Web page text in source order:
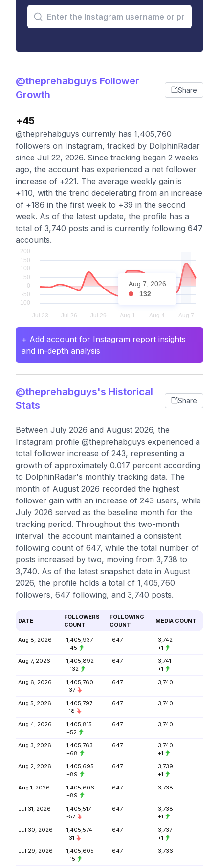
@theprehabguys Follower
Growth
Share
+45
@theprehabguys currently has 1,405,760
followers on Instagram, tracked by DolphinRadar
since Jul 22, 2026. Since tracking began 2 weeks
ago, the account has experienced a net follower
increase of +221. The average weekly gain is
+110, with the trend decelerating from an increase
of +186 in the first week to +39 in the second
week. As of the latest update, the profile has a
total of 3,740 posts and is currently following 647
accounts.
Aug 7, 2026
132
+ Add account for Instagram report insights
and in-depth analysis
@theprehabguys's Historical
Stats
Share
Between July 2026 and August 2026, the
Instagram profile @theprehabguys experienced a
total follower increase of 243, representing a
growth of approximately 0.017 percent according
to DolphinRadar's monthly tracking data. The
month of August 2026 recorded the highest
follower gain with an increase of 243 users, while
July 2026 served as the baseline month for the
tracking period. Throughout this two-month
interval, the account maintained a consistent
following count of 647, while the total number of
posts increased by two, moving from 3,738 to
3,740. As of the latest snapshot date in August
2026, the profile holds a total of 1,405,760
followers, 647 following, and 3,740 posts.
DATE
FOLLOWERS
COUNT
FOLLOWING
COUNT
MEDIA COUNT
Aug 8, 2026
1,405,937
+45
647
3,742
+1
Aug 7, 2026
1,405,892
+132
647
3,741
+1
Aug 6, 2026
1,405,760
-37
647 3,740
Aug 5, 2026
1,405,797
-18
647 3,740
Aug 4, 2026
1,405,815
+52
647 3,740
Aug 3, 2026
1,405,763
+68
647
3,740
+1
Aug 2, 2026
1,405,695
+89
647
3,739
+1
Aug 1, 2026
1,405,606
+89
647 3,738
Jul 31, 2026
1,405,517
-57
647
3,738
+1
Jul 30, 2026
1,405,574
-31
647
3,737
+1
Jul 29, 2026
1,405,605
+15
647 3,736